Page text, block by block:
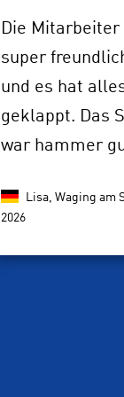
Die Mitarbeiter
super
und es hat
geklappt. Das
war hammer
Lisa, Waging am
2026